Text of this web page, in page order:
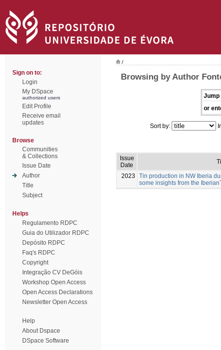
Sign on to:
Login
My DSpace
authorized users
Edit Profile
Receive email
updates
Browse
Communities
& Collections
Issue Date
Author
Title
Subject
Helps
Regulamento RDPC
Guia do Utilizador RDPC
Depósito RDPC
Faq's RDPC
Copyright
Integração CV DeGóis
Workshop Open Access
Open Access Declarations
Newsletter Open Access
Help
About Dspace
DSpace Software
/
Browsing by Author
Jump
or
Sort by:
Issue
Date
2023
Tin production in NW Iberia
some insights from the